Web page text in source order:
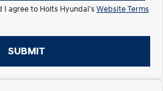
our
Electrify your drive.
KONA Hybrid
Drive Best Small SUV under $50k.
I agree to Holts Hyundai'sWebsite Terms
SUBMIT